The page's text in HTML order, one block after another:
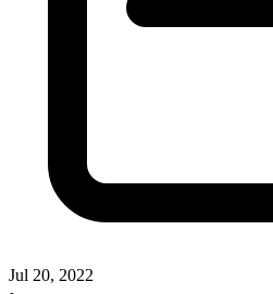
Jul 20, 2022